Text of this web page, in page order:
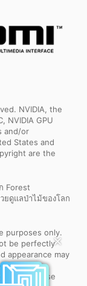
✕
NVIDIA, the
NVIDIA GPU
and/or
States and
are the
Forest
ดูแลป่าไม้ของโลก
purposes only.
be perfectly
appearance may
. All
Please